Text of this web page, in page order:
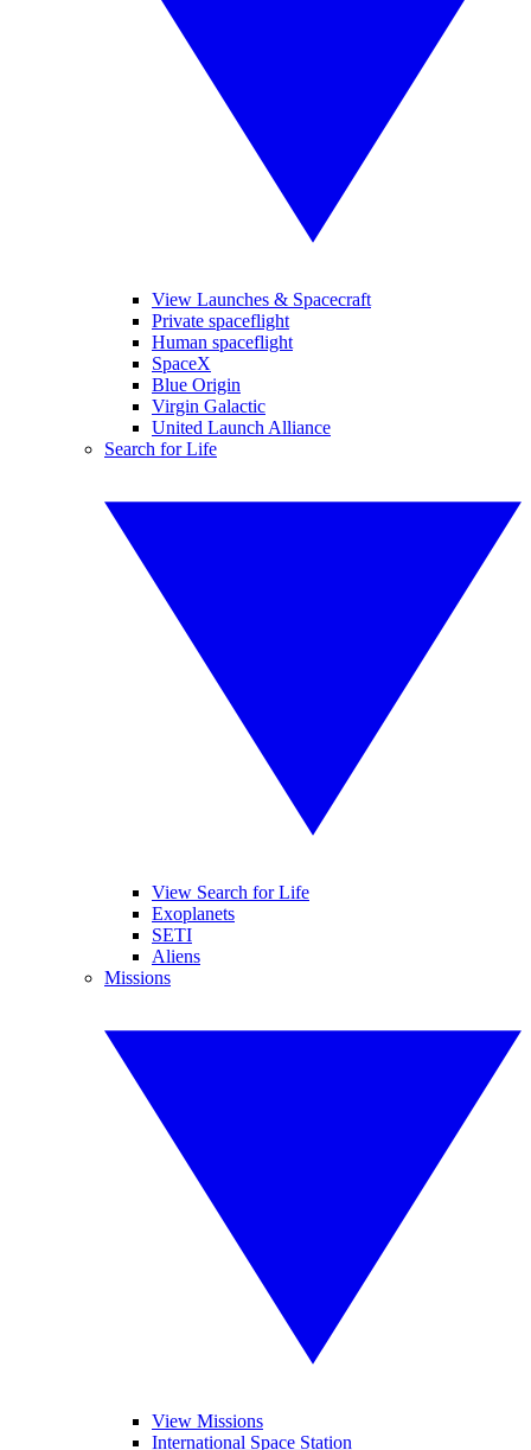
View Launches & Spacecraft
Private spaceflight
Human spaceflight
SpaceX
Blue Origin
Virgin Galactic
United Launch Alliance
Search for Life
View Search for Life
Exoplanets
SETI
Aliens
Missions
View Missions
International Space Station